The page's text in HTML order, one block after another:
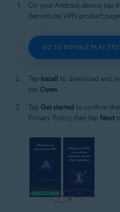
On your Android device, tap
SecureLine VPN product
GO TO GOOGLE PLAY
Tap Install to download and
tap Open.
Tap Get started to confirm
Privacy Policy, then tap Next